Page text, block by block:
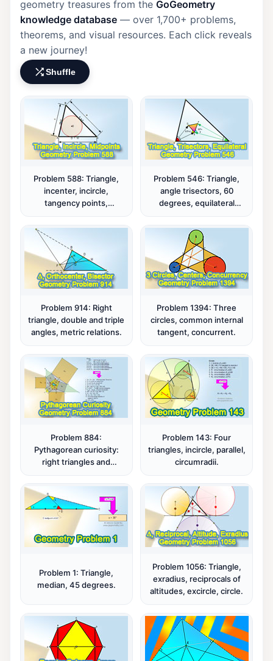
geometry treasures from the GoGeometry
knowledge database — over 1,700+ problems,
theorems, and visual resources. Each click reveals
a new journey!
Shuffle
Problem 588: Triangle,
incenter, incircle,
tangency points,
Problem 546: Triangle,
angle trisectors, 60
degrees, equilateral
Problem 914: Right
triangle, double and triple
angles, metric relations.
Problem 1394: Three
circles, common internal
tangent, concurrent.
Problem 884:
Pythagorean curiosity:
right triangles and
conclusions.
Problem 143: Four
triangles, incircle, parallel,
circumradii.
Problem 1: Triangle,
median, 45 degrees.
Problem 1056: Triangle,
exradius, reciprocals of
altitudes, excircle, circle.